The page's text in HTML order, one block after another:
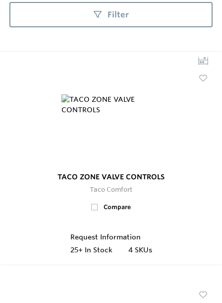
Filter
TACO ZONE VALVE CONTROLS
Taco Comfort
Compare
Request Information
25+ In Stock 4 SKUs